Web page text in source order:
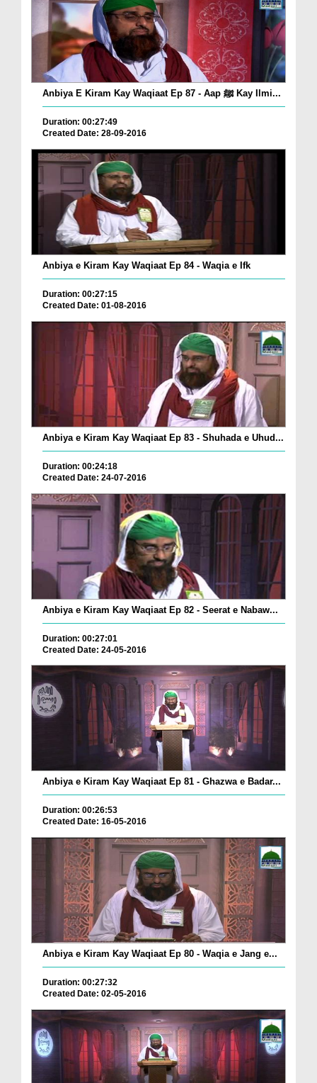
Anbiya E Kiram Kay Waqiaat Ep 87 - Aap ﷺ Kay Ilmi...
Duration: 00:27:49
Created Date: 28-09-2016
Anbiya e Kiram Kay Waqiaat Ep 84 - Waqia e Ifk
Duration: 00:27:15
Created Date: 01-08-2016
Anbiya e Kiram Kay Waqiaat Ep 83 - Shuhada e Uhud...
Duration: 00:24:18
Created Date: 24-07-2016
Anbiya e Kiram Kay Waqiaat Ep 82 - Seerat e Nabaw...
Duration: 00:27:01
Created Date: 24-05-2016
Anbiya e Kiram Kay Waqiaat Ep 81 - Ghazwa e Badar...
Duration: 00:26:53
Created Date: 16-05-2016
Anbiya e Kiram Kay Waqiaat Ep 80 - Waqia e Jang e...
Duration: 00:27:32
Created Date: 02-05-2016